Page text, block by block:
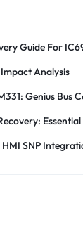
Guide For
Analysis
Genius Bus
SNP